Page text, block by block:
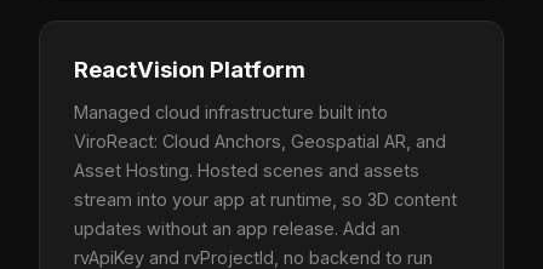
ReactVision Platform
Managed cloud infrastructure built into
ViroReact: Cloud Anchors, Geospatial AR, and
Asset Hosting. Hosted scenes and assets
stream into your app at runtime, so 3D content
updates without an app release. Add an
rvApiKey and rvProjectId, no backend to run